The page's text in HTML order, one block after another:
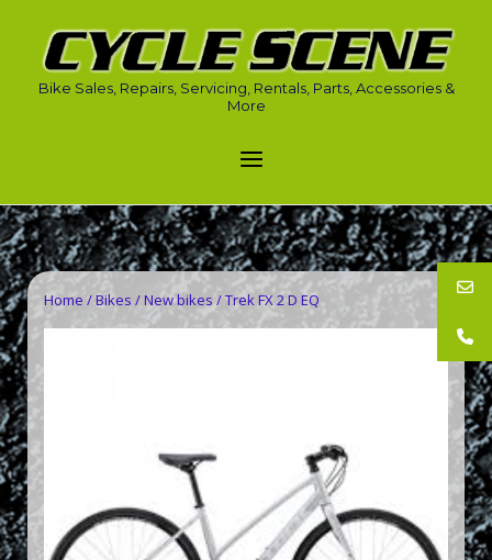
content
Home
Bike Sales, Repairs, Servicing, Rentals, Parts, Accessories &
More
Menu
Home /Bikes /New bikes / Trek FX 2 D EQ